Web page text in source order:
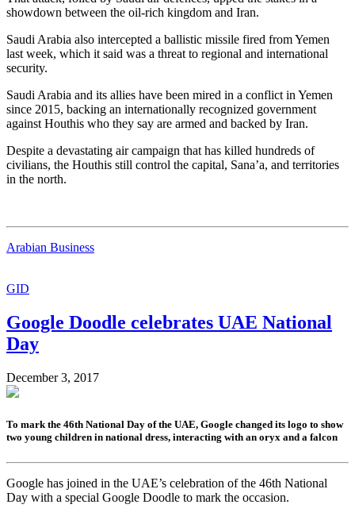
showdown between the oil-rich kingdom and Iran.
Saudi Arabia also intercepted a ballistic missile fired from Yemen
last week, which it said was a threat to regional and international
security.
Saudi Arabia and its allies have been mired in a conflict in Yemen
since 2015, backing an internationally recognized government
against Houthis who they say are armed and backed by Iran.
Despite a devastating air campaign that has killed hundreds of
civilians, the Houthis still control the capital, Sana’a, and territories
in the north.
Arabian Business
GID
Google Doodle celebrates UAE National
Day
December 3, 2017
To mark the 46th National Day of the UAE, Google changed its logo to show
two young children in national dress, interacting with an oryx and a falcon
Google has joined in the UAE’s celebration of the 46th National
Day with a special Google Doodle to mark the occasion.